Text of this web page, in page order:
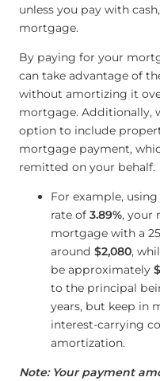
unless you pay with
mortgage.
By paying for your
can take advantage of
without amortizing it
mortgage. Additionally,
option to include
mortgage payment,
remitted on your behalf.
For example,
rate of 3.89%, your
mortgage with a
around $2,080,
be approximately
to the principal
years, but keep in
interest-carrying
amortization.
Note: Your payment